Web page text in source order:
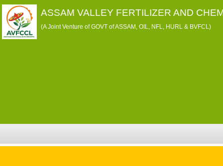
ASSAM VALLEY FERTILIZER AND
(A Joint Venture of GOVT of ASSAM, OIL, NFL, HURL & BVFCL)